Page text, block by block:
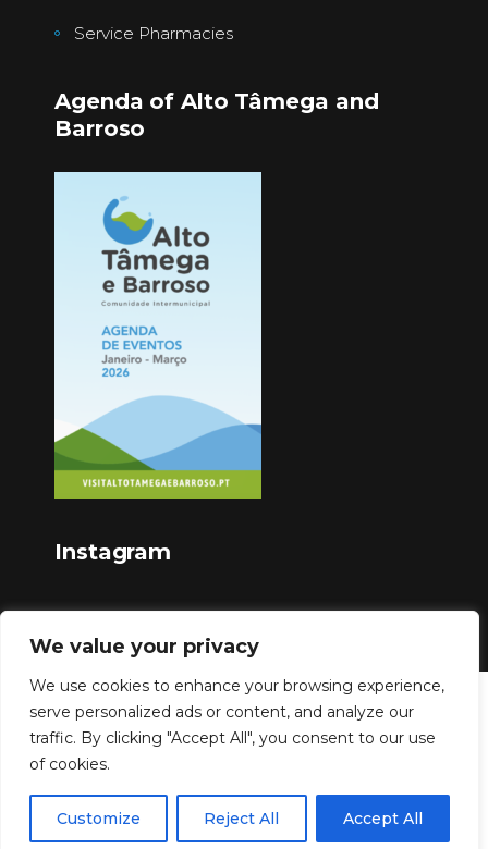
We value your privacy
We use cookies to enhance your browsing experience,
serve personalized ads or content, and analyze our
traffic. By clicking "Accept All", you consent to our use
of cookies.
Customize Reject All Accept All
Service Pharmacies
Agenda of Alto Tâmega and
Barroso
Instagram
Copyright © 2023